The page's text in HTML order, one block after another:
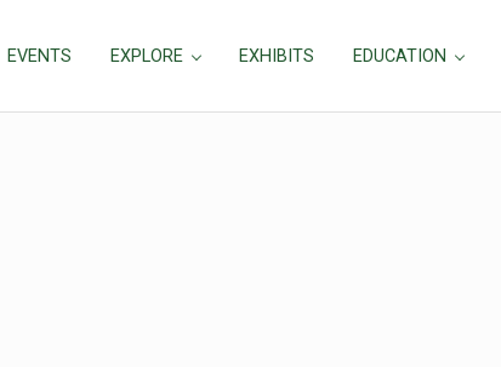
EVENTS EXPLORE EXHIBITS EDUCATION